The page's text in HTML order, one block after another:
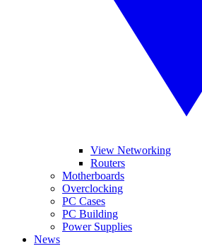
View Networking
Routers
Motherboards
Overclocking
PC Cases
PC Building
Power Supplies
News